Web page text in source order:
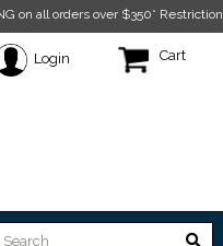
all orders over $350* Restrictions
Login Cart